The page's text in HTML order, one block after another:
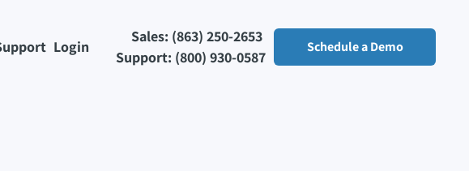
Login
Sales: (863) 250-2653
Support: (800) 930-0587
Schedule a Demo